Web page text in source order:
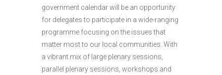
government calendar will be an opportunity
for delegates to participate in a wide-ranging
programme focusing on the issues that
matter most to our local communities. With
a vibrant mix of large plenary sessions,
parallel plenary sessions, workshops and